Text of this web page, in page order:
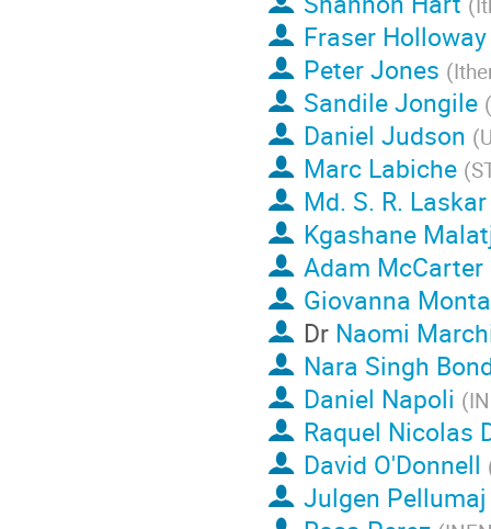
Fraser Holloway
Peter Jones (
Sandile Jongile (
Daniel Judson (
Marc Labiche (
Md. S. R. Laskar
Kgashane
Adam McCarter
Giovanna
Dr Naomi
Nara Singh
Daniel Napoli (
Raquel Nicolas
David O'Donnell
Julgen Pellumaj